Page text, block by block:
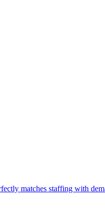
matches staffing with